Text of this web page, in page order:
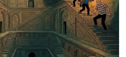
Haunted
Royal
Fortress